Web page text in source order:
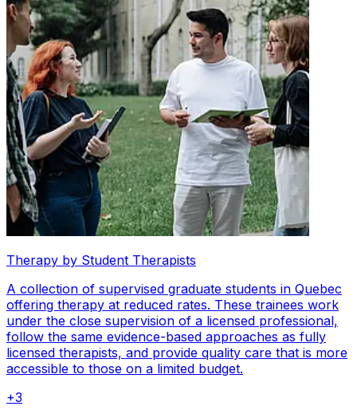
Therapy by Student Therapists
A collection of supervised graduate students in Quebec
offering therapy at reduced rates. These trainees work
under the close supervision of a licensed professional,
follow the same evidence-based approaches as fully
licensed therapists, and provide quality care that is more
accessible to those on a limited budget.
+3